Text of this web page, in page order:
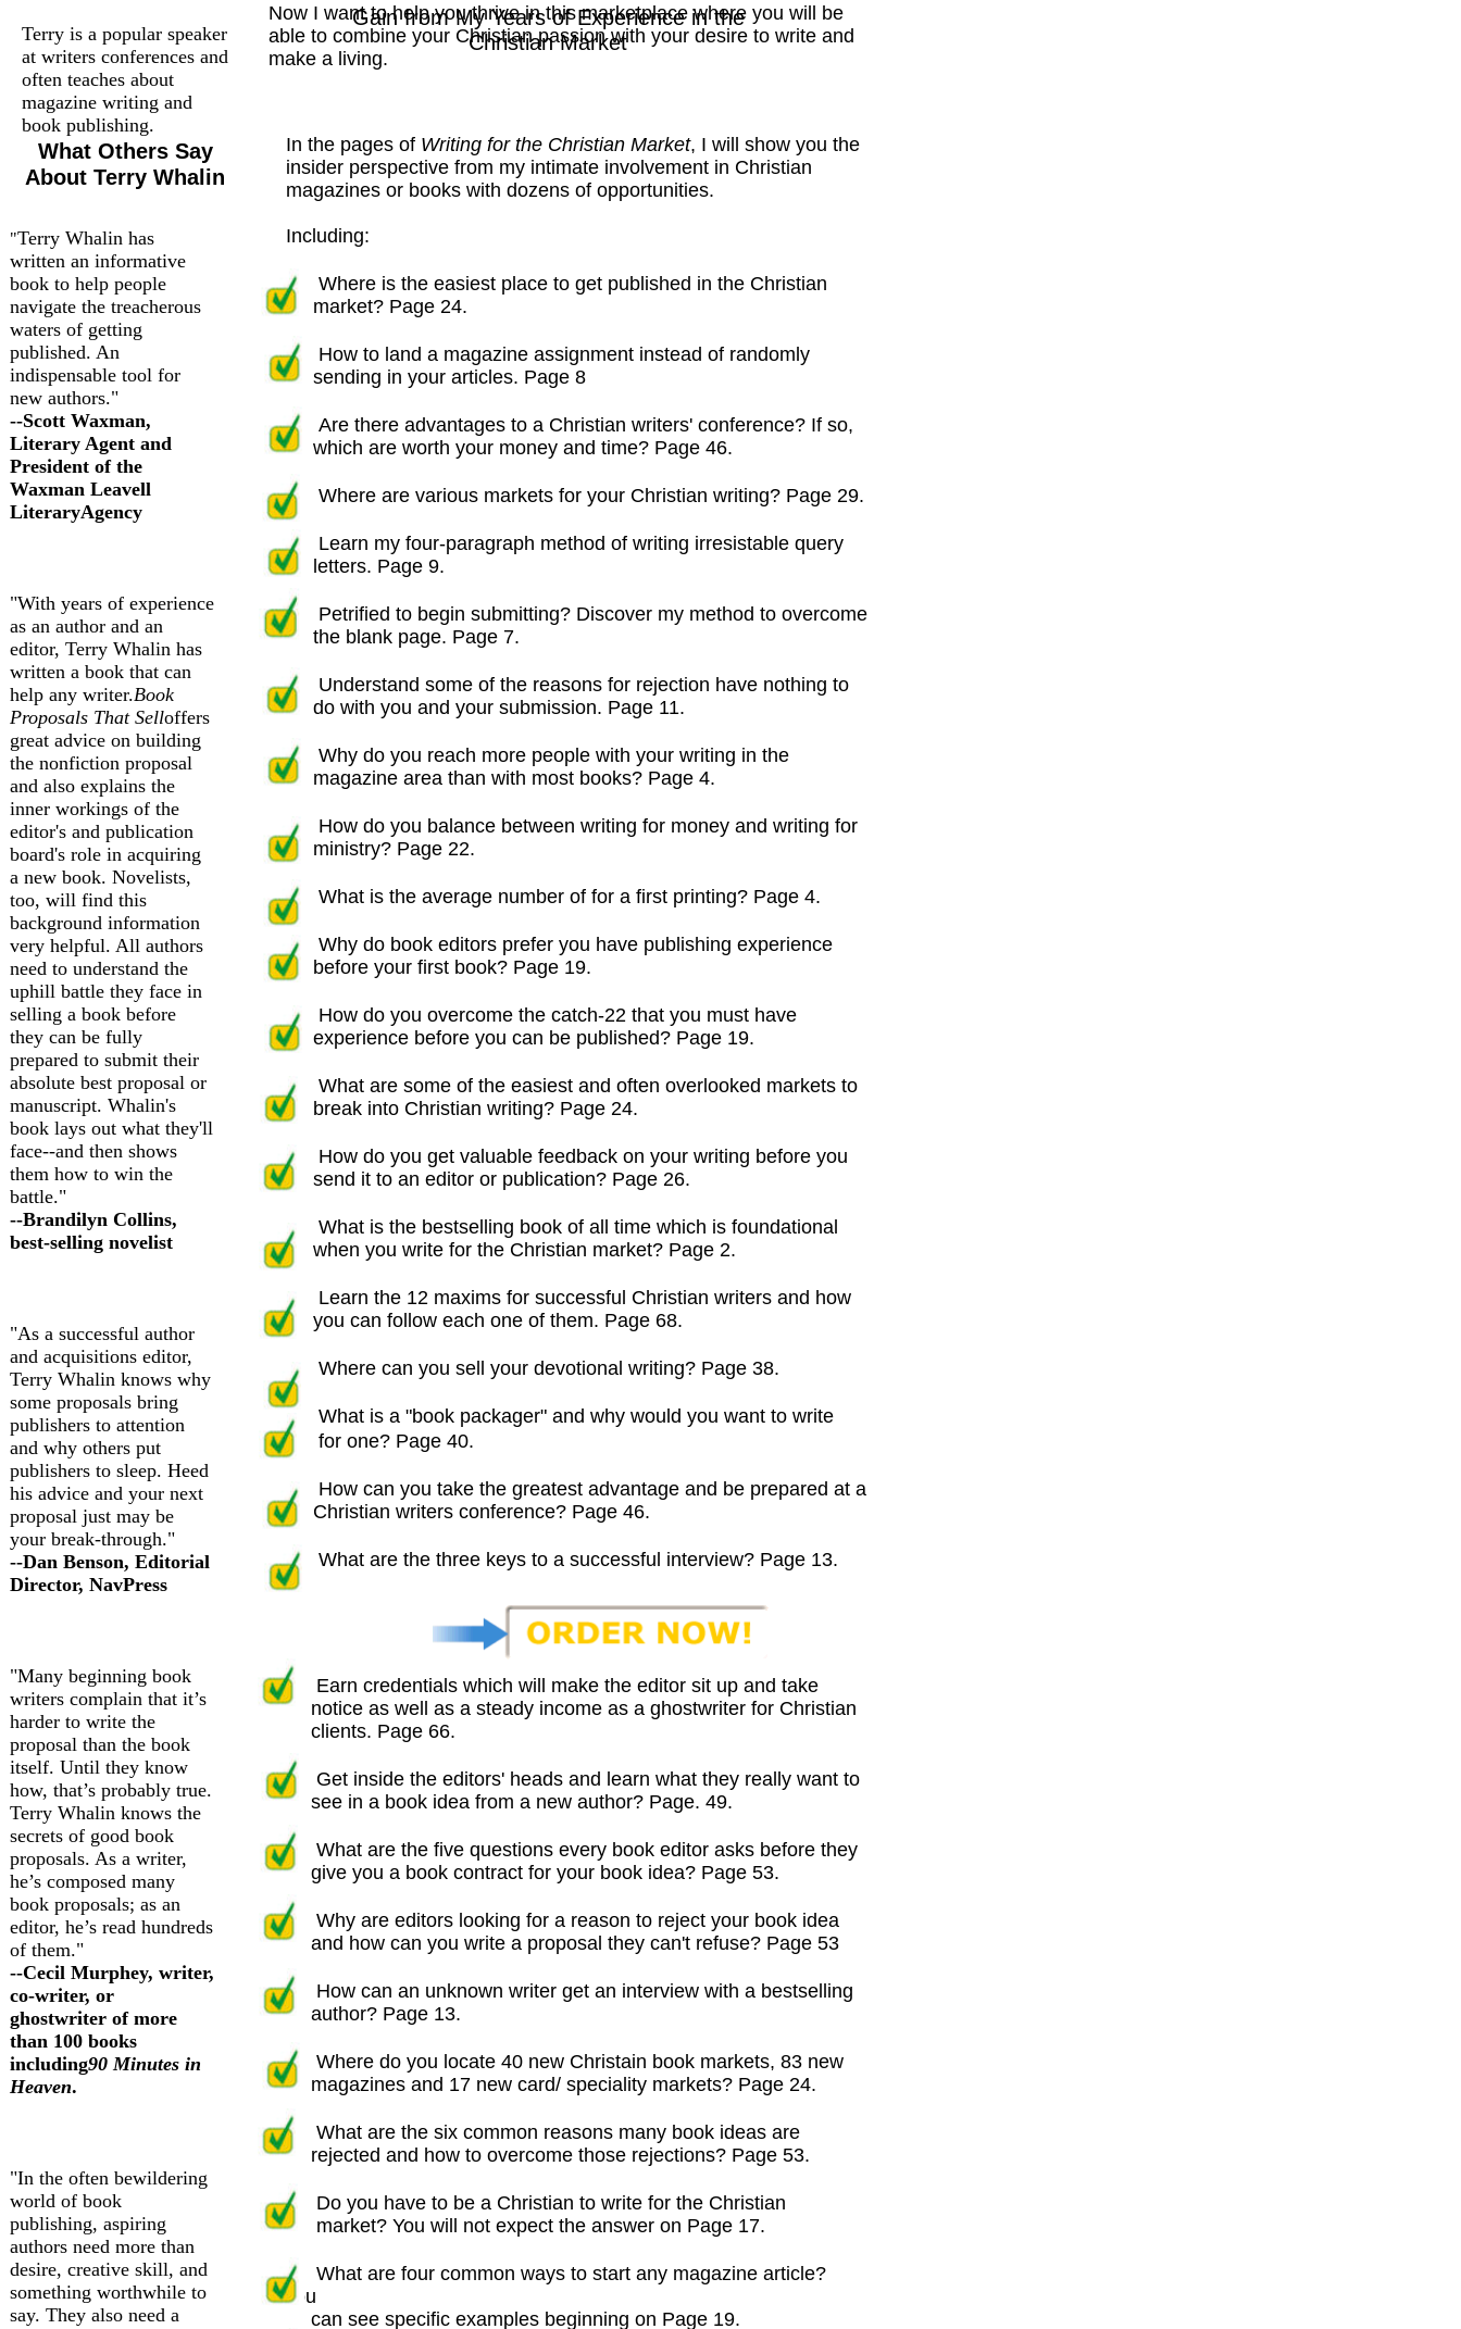
Terry is a popular speaker
at writers conferences and
often teaches about
magazine writing and
book publishing.
What Others Say
About Terry Whalin
"Terry Whalin has
written an informative
book to help people
navigate the treacherous
waters of getting
published. An
indispensable tool for
new authors."
--Scott Waxman,
Literary Agent and
President of the
Waxman Leavell
LiteraryAgency
"With years of experience
as an author and an
editor, Terry Whalin has
written a book that can
help any writer.Book
Proposals That Selloffers
great advice on building
the nonfiction proposal
and also explains the
inner workings of the
editor's and publication
board's role in acquiring
a new book. Novelists,
too, will find this
background information
very helpful. All authors
need to understand the
uphill battle they face in
selling a book before
they can be fully
prepared to submit their
absolute best proposal or
manuscript. Whalin's
book lays out what they'll
face--and then shows
them how to win the
battle."
--Brandilyn Collins,
best-selling novelist
"As a successful author
and acquisitions editor,
Terry Whalin knows why
some proposals bring
publishers to attention
and why others put
publishers to sleep. Heed
his advice and your next
proposal just may be
your break-through."
--Dan Benson, Editorial
Director, NavPress
"Many beginning book
writers complain that it’s
harder to write the
proposal than the book
itself. Until they know
how, that’s probably true.
Terry Whalin knows the
secrets of good book
proposals. As a writer,
he’s composed many
book proposals; as an
editor, he’s read hundreds
of them."
--Cecil Murphey, writer,
co-writer, or
ghostwriter of more
than 100 books
including90 Minutes in
Heaven.
"In the often bewildering
world of book
publishing, aspiring
authors need more than
desire, creative skill, and
something worthwhile to
say. They also need a
In the pages of Writing for the Christian Market, I will show you the
insider perspective from my intimate involvement in Christian
magazines or books with dozens of opportunities.
Including:
Where is the easiest place to get published in the Christian
market? Page 24.
How to land a magazine assignment instead of randomly
sending in your articles. Page 8
Are there advantages to a Christian writers' conference? If so,
which are worth your money and time? Page 46.
Where are various markets for your Christian writing? Page 29.
Learn my four-paragraph method of writing irresistable query
letters. Page 9.
Petrified to begin submitting? Discover my method to overcome
the blank page. Page 7.
Understand some of the reasons for rejection have nothing to
do with you and your submission. Page 11.
Why do you reach more people with your writing in the
magazine area than with most books? Page 4.
How do you balance between writing for money and writing for
ministry? Page 22.
What is the average number of for a first printing? Page 4.
Why do book editors prefer you have publishing experience
before your first book? Page 19.
How do you overcome the catch-22 that you must have
experience before you can be published? Page 19.
What are some of the easiest and often overlooked markets to
break into Christian writing? Page 24.
How do you get valuable feedback on your writing before you
send it to an editor or publication? Page 26.
What is the bestselling book of all time which is foundational
when you write for the Christian market? Page 2.
Learn the 12 maxims for successful Christian writers and how
you can follow each one of them. Page 68.
Where can you sell your devotional writing? Page 38.
What is a "book packager" and why would you want to write
for one? Page 40.
How can you take the greatest advantage and be prepared at a
Christian writers conference? Page 46.
What are the three keys to a successful interview? Page 13.
Earn credentials which will make the editor sit up and take
notice as well as a steady income as a ghostwriter for Christian
clients. Page 66.
Get inside the editors' heads and learn what they really want to
see in a book idea from a new author? Page. 49.
What are the five questions every book editor asks before they
give you a book contract for your book idea? Page 53.
Why are editors looking for a reason to reject your book idea
and how can you write a proposal they can't refuse? Page 53
How can an unknown writer get an interview with a bestselling
author? Page 13.
Where do you locate 40 new Christain book markets, 83 new
magazines and 17 new card/ speciality markets? Page 24.
What are the six common reasons many book ideas are
rejected and how to overcome those rejections? Page 53.
Do you have to be a Christian to write for the Christian
market? You will not expect the answer on Page 17.
What are four common ways to start any magazine article?
You
can see specific examples beginning on Page 19.
Now I want to help you thrive in this marketplace where you will be
able to combine your Christian passion with your desire to write and
make a living.
Gain from My Years of Experience in the
Christian Market